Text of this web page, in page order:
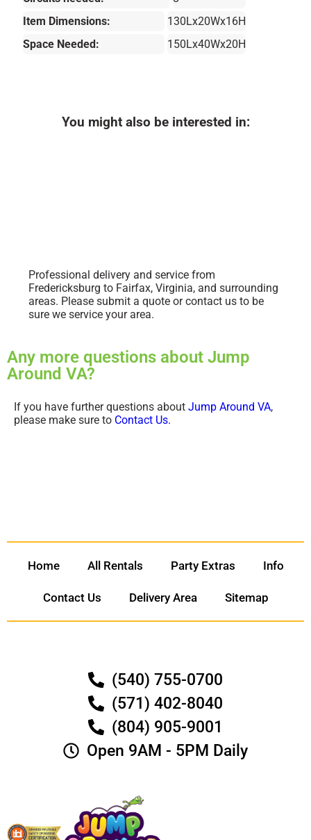
Item Dimensions:
130Lx20Wx16H
Space Needed:
150Lx40Wx20H
You might also be interested in:
Professional delivery and service from
Fredericksburg to Fairfax, Virginia, and surrounding
areas. Please submit a quote or contact us to be
sure we service your area.
Any more questions about Jump
Around VA?
If you have further questions about Jump Around VA,
please make sure to Contact Us.
Home All Rentals Party Extras Info
Contact Us Delivery Area Sitemap
(540) 755-0700
(571) 402-8040
(804) 905-9001
Open 9AM - 5PM Daily